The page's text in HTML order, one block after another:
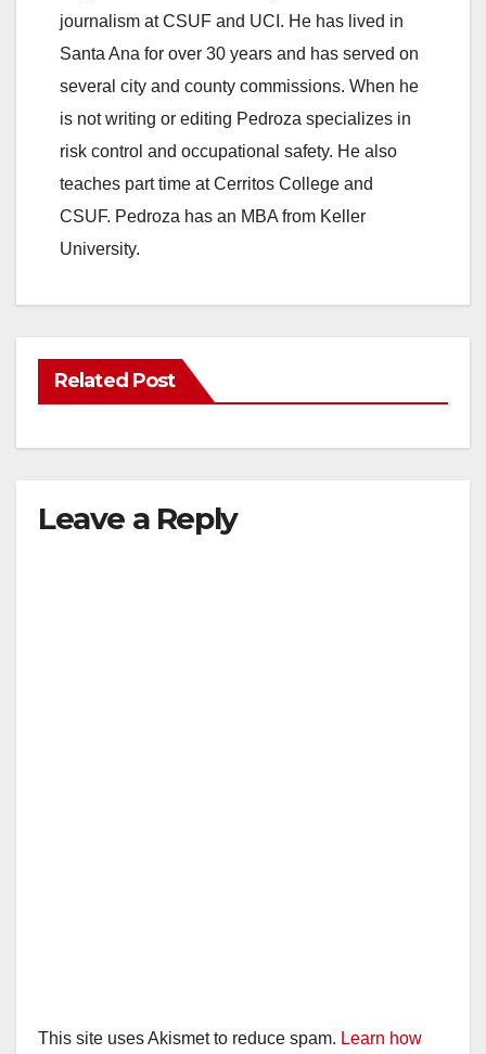
journalism at CSUF and UCI. He has lived in
Santa Ana for over 30 years and has served on
several city and county commissions. When he
is not writing or editing Pedroza specializes in
risk control and occupational safety. He also
teaches part time at Cerritos College and
CSUF. Pedroza has an MBA from Keller
University.
Related Post
Leave a Reply
This site uses Akismet to reduce spam. Learn how